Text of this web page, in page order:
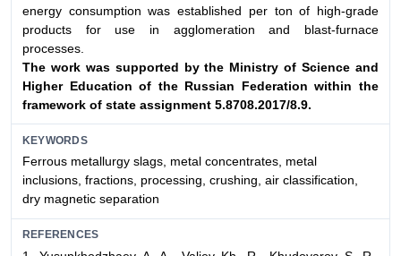
energy consumption was established per ton of high-grade
products for use in agglomeration and blast-furnace
processes.
The work was supported by the Ministry of Science and
Higher Educationof the Russian Federation within the
framework of state assignment 5.8708.2017/8.9.
KEYWORDS
Ferrous metallurgy slags, metal concentrates, metal
inclusions, fractions, processing, crushing, air classification,
dry magnetic separation
REFERENCES